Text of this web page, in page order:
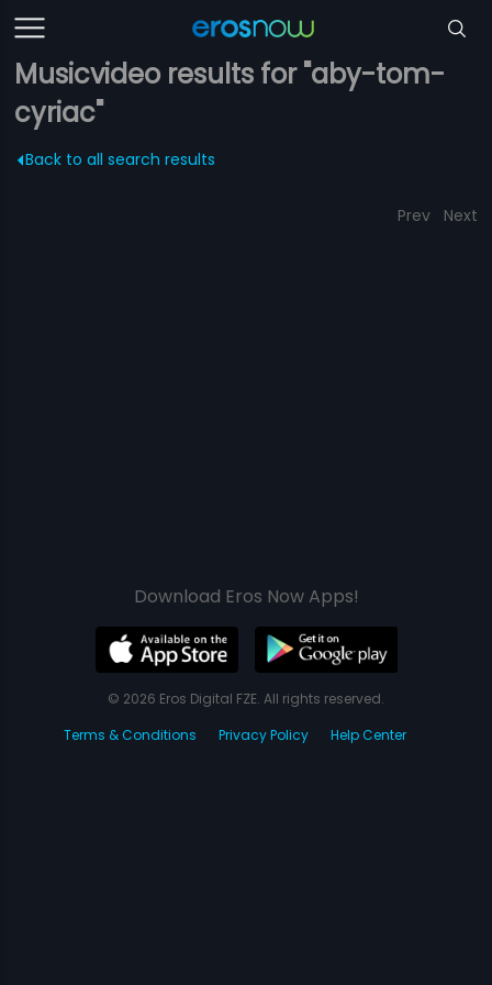
Musicvideo results for "aby-tom-
cyriac"
Back to all search results
Prev Next
Download Eros Now Apps!
© 2026 Eros Digital FZE. All rights reserved.
Terms & Conditions
Privacy Policy Help Center